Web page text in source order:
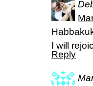
I will
Reply